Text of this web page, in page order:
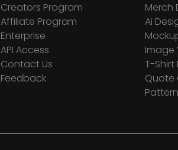
Creators Program
Affiliate Program
Enterprise
API Access
Contact Us
Feedback
Merch
Ai
Image
T-Shirt
Quote